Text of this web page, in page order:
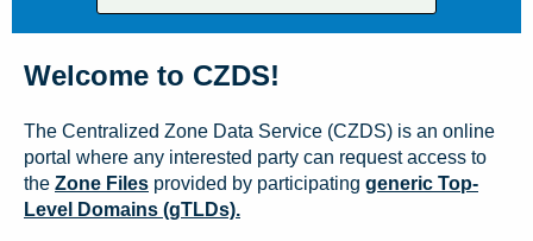
Welcome to CZDS!
The Centralized Zone Data Service (CZDS) is an online
portal where any interested party can request access to
the Zone Files provided by participating generic Top-
Level Domains (gTLDs).